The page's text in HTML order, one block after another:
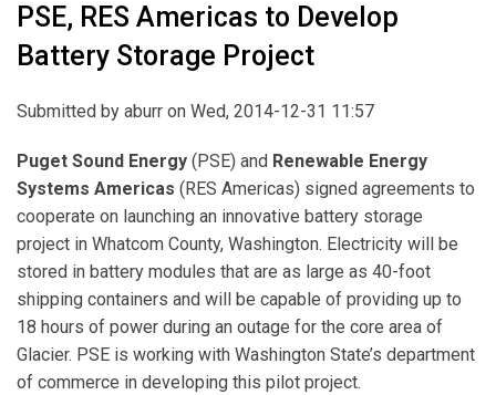
PSE, RES Americas to Develop
Battery Storage Project
Submitted by aburr on Wed, 2014-12-31 11:57
Puget Sound Energy (PSE) and Renewable Energy
Systems Americas (RES Americas) signed agreements to
cooperate on launching an innovative battery storage
project in Whatcom County, Washington. Electricity will be
stored in battery modules that are as large as 40-foot
shipping containers and will be capable of providing up to
18 hours of power during an outage for the core area of
Glacier. PSE is working with Washington State’s department
of commerce in developing this pilot project.